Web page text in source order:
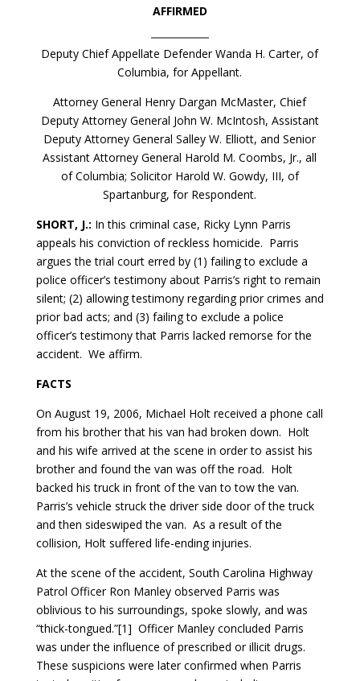
AFFIRMED
Deputy Chief Appellate Defender Wanda H. Carter, of
Columbia, for Appellant.
Attorney General Henry Dargan McMaster, Chief
Deputy Attorney General John W. McIntosh, Assistant
Deputy Attorney General Salley W. Elliott, and Senior
Assistant Attorney General Harold M. Coombs, Jr., all
of Columbia; Solicitor Harold W. Gowdy, III, of
Spartanburg, for Respondent.
SHORT, J.: In this criminal case, Ricky Lynn Parris
appeals his conviction of reckless homicide. Parris
argues the trial court erred by (1) failing to exclude a
police officer’s testimony about Parris’s right to remain
silent; (2) allowing testimony regarding prior crimes and
prior bad acts; and (3) failing to exclude a police
officer’s testimony that Parris lacked remorse for the
accident. We affirm.
FACTS
On August 19, 2006, Michael Holt received a phone call
from his brother that his van had broken down. Holt
and his wife arrived at the scene in order to assist his
brother and found the van was off the road. Holt
backed his truck in front of the van to tow the van.
Parris’s vehicle struck the driver side door of the truck
and then sideswiped the van. As a result of the
collision, Holt suffered life-ending injuries.
At the scene of the accident, South Carolina Highway
Patrol Officer Ron Manley observed Parris was
oblivious to his surroundings, spoke slowly, and was
“thick-tongued.”[1] Officer Manley concluded Parris
was under the influence of prescribed or illicit drugs.
These suspicions were later confirmed when Parris